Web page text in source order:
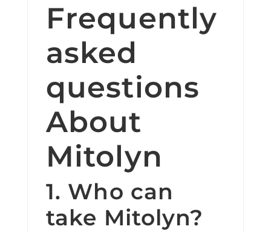
Frequently
asked
questions
About
Mitolyn
1. Who can
take Mitolyn?